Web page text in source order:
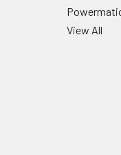
View All